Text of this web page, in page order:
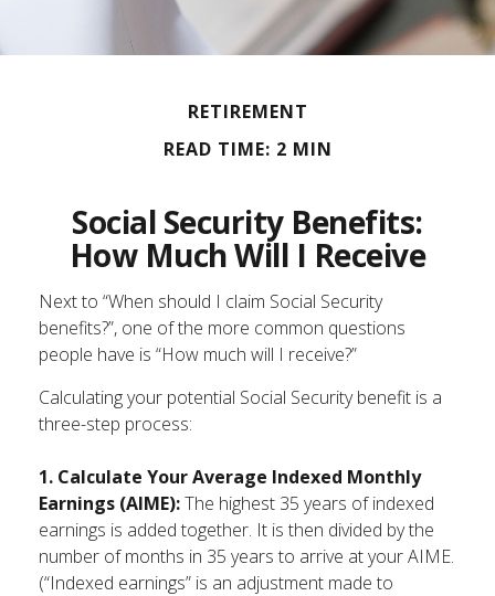
RETIREMENT
READ TIME: 2 MIN
Social Security Benefits:
How Much Will I Receive
Next to “When should I claim Social Security
benefits?”, one of the more common questions
people have is “How much will I receive?”
Calculating your potential Social Security benefit is a
three-step process:
1. Calculate Your Average Indexed Monthly
Earnings (AIME):The highest 35 years of indexed
earnings is added together. It is then divided by the
number of months in 35 years to arrive at your AIME.
(“Indexed earnings” is an adjustment made to